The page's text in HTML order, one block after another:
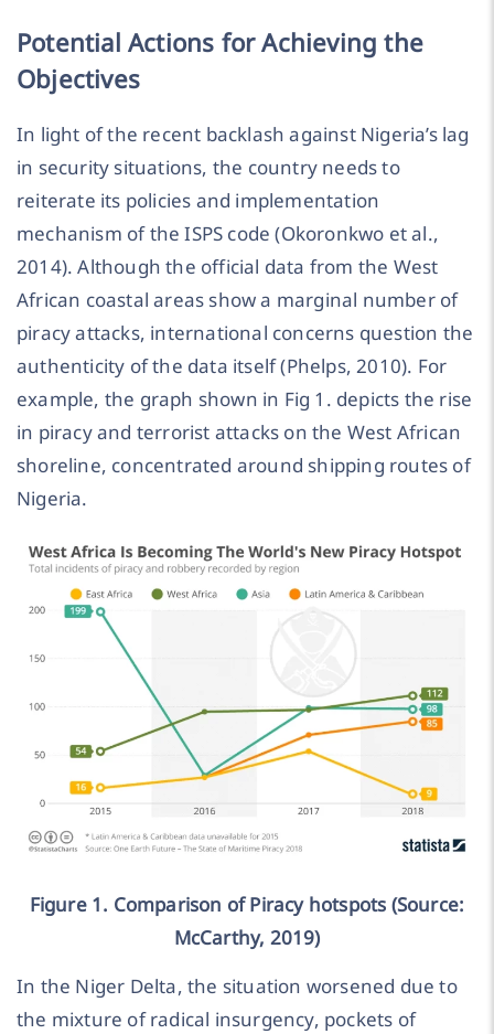
Potential Actions for Achieving the
Objectives
In light of the recent backlash against Nigeria’s lag
in security situations, the country needs to
reiterate its policies and implementation
mechanism of the ISPS code (Okoronkwo et al.,
2014). Although the official data from the West
African coastal areas show a marginal number of
piracy attacks, international concerns question the
authenticity of the data itself (Phelps, 2010). For
example, the graph shown in Fig 1. depicts the rise
in piracy and terrorist attacks on the West African
shoreline, concentrated around shipping routes of
Nigeria.
Figure 1. Comparison of Piracy hotspots (Source:
McCarthy, 2019)
In the Niger Delta, the situation worsened due to
the mixture of radical insurgency, pockets of